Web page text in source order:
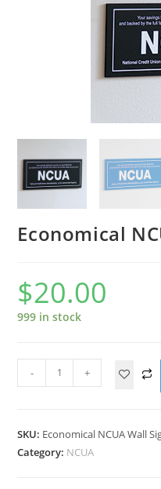
Economical
$20.00
999 in stock
- +
SKU: Economical NCUA Wall
Category: NCUA